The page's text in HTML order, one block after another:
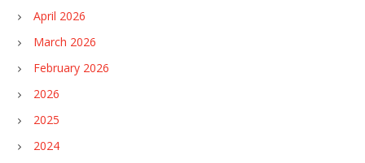
April 2026
March 2026
February 2026
2026
2025
2024